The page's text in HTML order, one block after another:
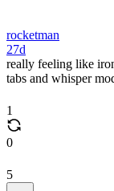
rocketman
27d
really feeling like
tabs and whisper
1
0
5